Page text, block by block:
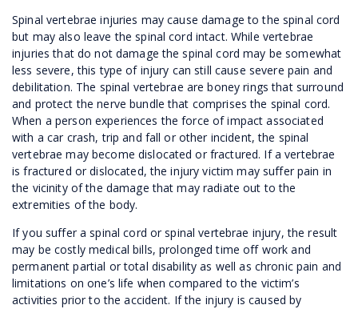
Spinal vertebrae injuries may cause damage to the spinal cord
but may also leave the spinal cord intact. While vertebrae
injuries that do not damage the spinal cord may be somewhat
less severe, this type of injury can still cause severe pain and
debilitation. The spinal vertebrae are boney rings that surround
and protect the nerve bundle that comprises the spinal cord.
When a person experiences the force of impact associated
with a car crash, trip and fall or other incident, the spinal
vertebrae may become dislocated or fractured. If a vertebrae
is fractured or dislocated, the injury victim may suffer pain in
the vicinity of the damage that may radiate out to the
extremities of the body.
If you suffer a spinal cord or spinal vertebrae injury, the result
may be costly medical bills, prolonged time off work and
permanent partial or total disability as well as chronic pain and
limitations on one’s life when compared to the victim’s
activities prior to the accident. If the injury is caused by